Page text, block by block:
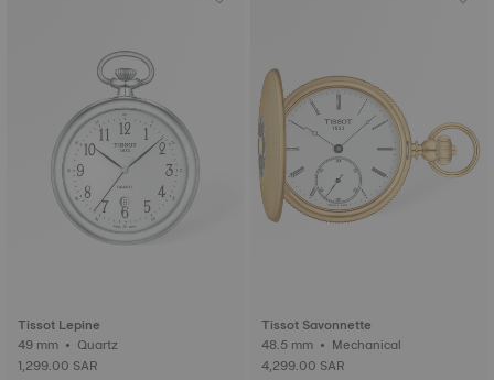
Tissot Lepine
49 mm • Quartz
1,299.00 SAR
Tissot Savonnette
48.5 mm • Mechanical
4,299.00 SAR